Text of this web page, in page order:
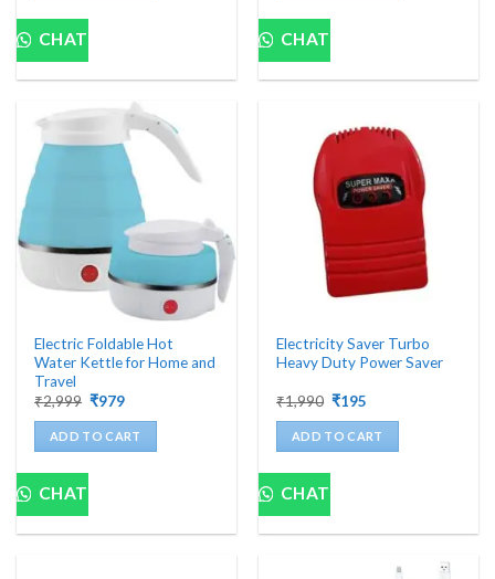
CHAT CHAT
Electric Foldable Hot
Water Kettle for Home and
Travel
₹2,999 Original
was:
₹2,999.
₹979Current
is:
₹979.
ADD TO CART
CHAT
Electricity Saver Turbo
Heavy Duty Power Saver
₹1,990 Original
was:
₹1,990.
₹195
is:
₹195.
ADD TO CART
CHAT